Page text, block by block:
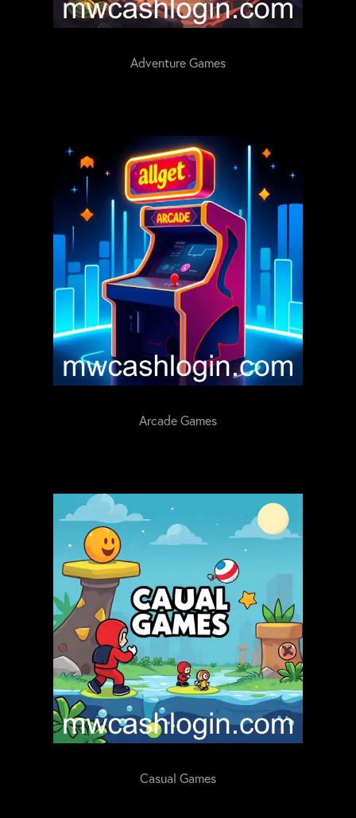
Adventure Games
Arcade Games
Casual Games